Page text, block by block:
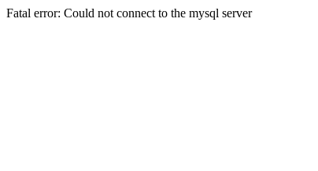
Fatal error: Could not connect to the mysql server